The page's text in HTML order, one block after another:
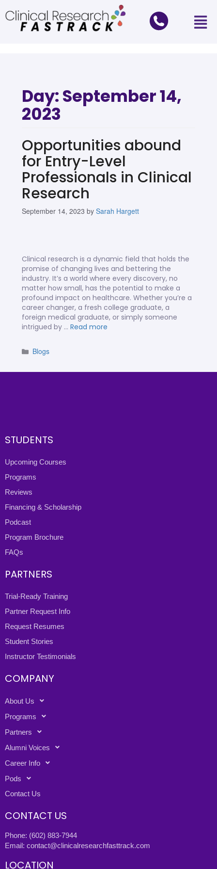
Day:September 14,
2023
Opportunities abound
for Entry-Level
Professionals in Clinical
Research
September 14, 2023 by Sarah Hargett
Clinical research is a dynamic field that holds the
promise of changing lives and bettering the
industry. It’s a world where every discovery, no
matter how small, has the potential to make a
profound impact on healthcare. Whether you’re a
career changer, a fresh college graduate, a
foreign medical graduate, or simply someone
intrigued by … Read more
Blogs
STUDENTS
Upcoming Courses
Programs
Reviews
Financing & Scholarship
Podcast
Program Brochure
FAQs
PARTNERS
Trial-Ready Training
Partner Request Info
Request Resumes
Student Stories
Instructor Testimonials
COMPANY
About Us
Programs
Partners
Alumni Voices
Career Info
Pods
Contact Us
CONTACT US
Phone: (602) 883-7944
Email: contact@clinicalresearchfasttrack.com
LOCATION